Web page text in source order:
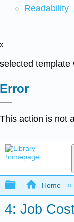
Readability
x
selected template
Error
This action is not
Expand/
Home
4: Job